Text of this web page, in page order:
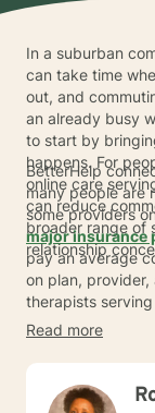
In a suburban
can take time
out, and
an already busy
to start by
happens. For
online care
can reduce
broader range of
relationship
BetterHelp
many people are
some providers
major insurance
pay an average
on plan, provider,
therapists
the world's
therapists at no
right.
Read more